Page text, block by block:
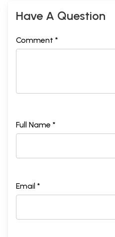
Have A Question
Comment *
Full Name *
Email *